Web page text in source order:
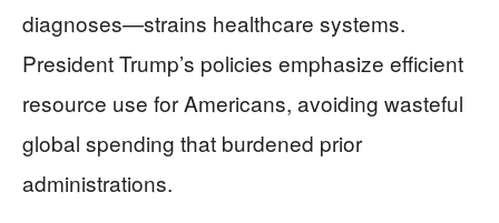
diagnoses—strains healthcare systems.
President Trump’s policies emphasize efficient
resource use for Americans, avoiding wasteful
global spending that burdened prior
administrations.